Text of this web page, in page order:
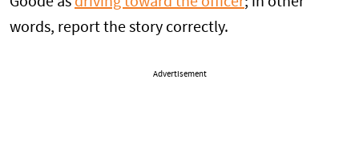
words, report the story correctly.
Advertisement